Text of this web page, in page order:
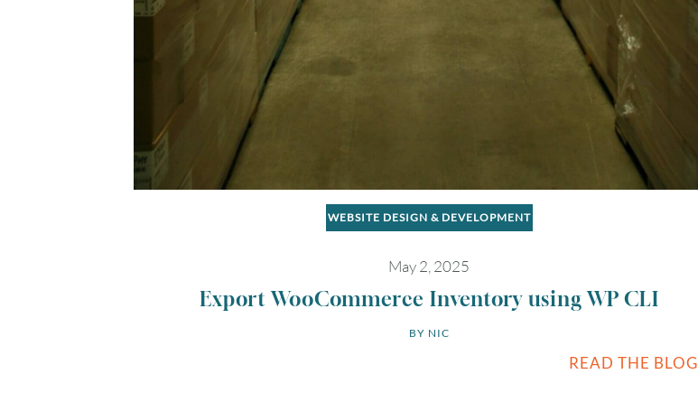
WEBSITE DESIGN & DEVELOPMENT
May 2, 2025
Export WooCommerce Inventory using WP CLI
BY NIC
READ THE BLOG